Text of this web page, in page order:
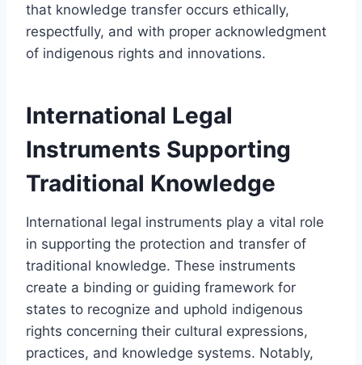
that knowledge transfer occurs ethically,
respectfully, and with proper acknowledgment
of indigenous rights and innovations.
International Legal
Instruments Supporting
Traditional Knowledge
International legal instruments play a vital role
in supporting the protection and transfer of
traditional knowledge. These instruments
create a binding or guiding framework for
states to recognize and uphold indigenous
rights concerning their cultural expressions,
practices, and knowledge systems. Notably,